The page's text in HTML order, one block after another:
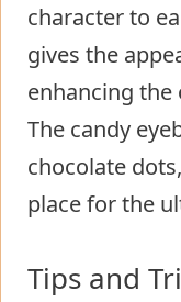
character to
gives the
enhancing the
The candy
chocolate
place for the
Tips and